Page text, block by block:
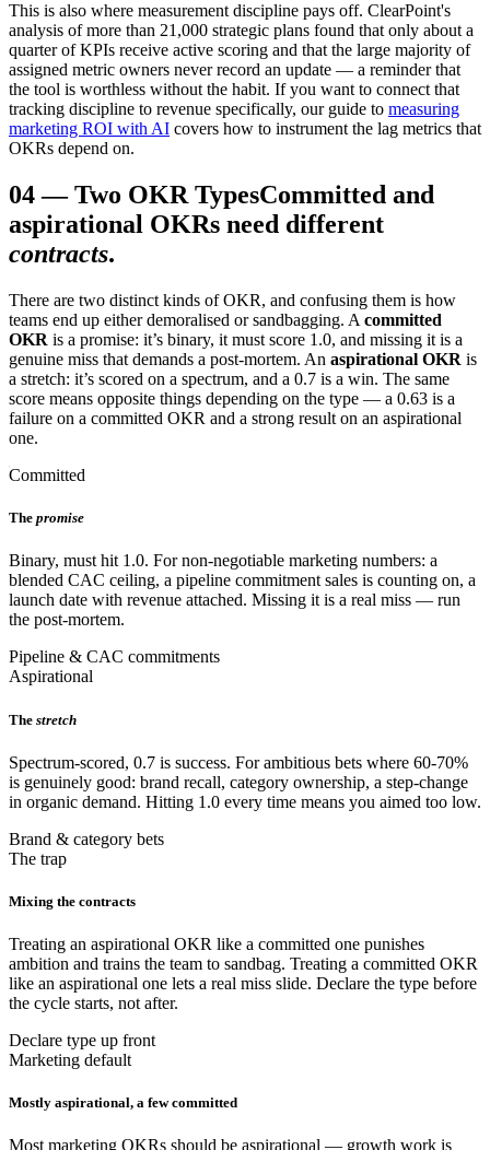
This is also where measurement discipline pays off. ClearPoint's
analysis of more than 21,000 strategic plans found that only about a
quarter of KPIs receive active scoring and that the large majority of
assigned metric owners never record an update — a reminder that
the tool is worthless without the habit. If you want to connect that
tracking discipline to revenue specifically, our guide to measuring
marketing ROI with AI covers how to instrument the lag metrics that
OKRs depend on.
04—Two OKR TypesCommitted and
aspirational OKRs need different
contracts.
There are two distinct kinds of OKR, and confusing them is how
teams end up either demoralised or sandbagging. A committed
OKR is a promise: it’s binary, it must score 1.0, and missing it is a
genuine miss that demands a post-mortem. An aspirational OKR is
a stretch: it’s scored on a spectrum, and a 0.7 is a win. The same
score means opposite things depending on the type — a 0.63 is a
failure on a committed OKR and a strong result on an aspirational
one.
Committed
The promise
Binary, must hit 1.0. For non-negotiable marketing numbers: a
blended CAC ceiling, a pipeline commitment sales is counting on, a
launch date with revenue attached. Missing it is a real miss — run
the post-mortem.
Pipeline & CAC commitments
Aspirational
The stretch
Spectrum-scored, 0.7 is success. For ambitious bets where 60-70%
is genuinely good: brand recall, category ownership, a step-change
in organic demand. Hitting 1.0 every time means you aimed too low.
Brand & category bets
The trap
Mixing the contracts
Treating an aspirational OKR like a committed one punishes
ambition and trains the team to sandbag. Treating a committed OKR
like an aspirational one lets a real miss slide. Declare the type before
the cycle starts, not after.
Declare type up front
Marketing default
Mostly aspirational, a few committed
Most marketing OKRs should be aspirational — growth work is